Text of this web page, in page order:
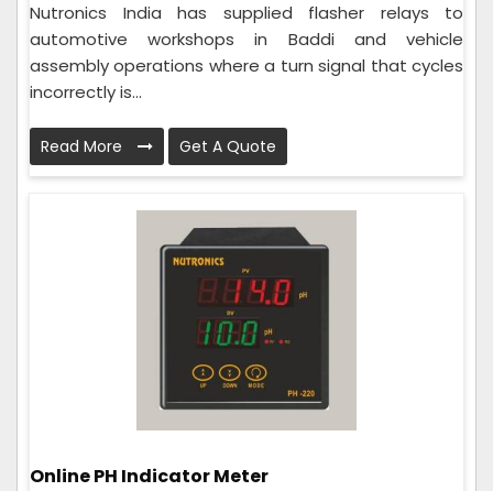
Nutronics India has supplied flasher relays to
automotive workshops in Baddi and vehicle
assembly operations where a turn signal that cycles
incorrectly is...
Read More Get A Quote
Online PH Indicator Meter